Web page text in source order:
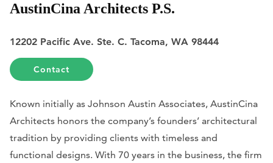
AustinCina Architects P.S.
12202 Pacific Ave. Ste. C. Tacoma, WA 98444
Contact
Known initially as Johnson Austin Associates, AustinCina
Architects honors the company’s founders’ architectural
tradition by providing clients with timeless and
functional designs. With 70 years in the business, the firm